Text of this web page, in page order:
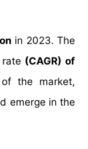
in 2023. The
(CAGR) of
the market,
emerge in the